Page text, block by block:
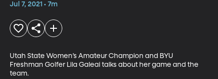
Jul 7, 2021 • 7m
Utah State Women’s Amateur Champion and BYU
Freshman Golfer Lila Galeai talks about her game and the
team.